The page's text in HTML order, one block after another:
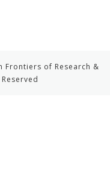
Frontiers of Research &